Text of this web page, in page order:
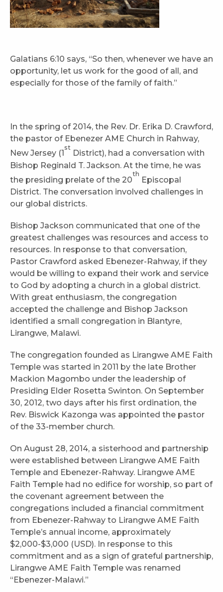
Galatians 6:10 says, “So then, whenever we have an
opportunity, let us work for the good of all, and
especially for those of the family of faith.”
In the spring of 2014, the Rev. Dr. Erika D. Crawford,
the pastor of Ebenezer AME Church in Rahway,
New Jersey (1
st
District), had a conversation with
Bishop Reginald T. Jackson. At the time, he was
the presiding prelate of the 20
th
Episcopal
District. The conversation involved challenges in
our global districts.
Bishop Jackson communicated that one of the
greatest challenges was resources and access to
resources. In response to that conversation,
Pastor Crawford asked Ebenezer-Rahway, if they
would be willing to expand their work and service
to God by adopting a church in a global district.
With great enthusiasm, the congregation
accepted the challenge and Bishop Jackson
identified a small congregation in Blantyre,
Lirangwe, Malawi.
The congregation founded as Lirangwe AME Faith
Temple was started in 2011 by the late Brother
Mackion Magombo under the leadership of
Presiding Elder Rosetta Swinton. On September
30, 2012, two days after his first ordination, the
Rev. Biswick Kazonga was appointed the pastor
of the 33-member church.
On August 28, 2014, a sisterhood and partnership
were established between Lirangwe AME Faith
Temple and Ebenezer-Rahway. Lirangwe AME
Faith Temple had no edifice for worship, so part of
the covenant agreement between the
congregations included a financial commitment
from Ebenezer-Rahway to Lirangwe AME Faith
Temple’s annual income, approximately
$2,000-$3,000 (USD). In response to this
commitment and as a sign of grateful partnership,
Lirangwe AME Faith Temple was renamed
“Ebenezer-Malawi.”